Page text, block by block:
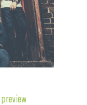
preview